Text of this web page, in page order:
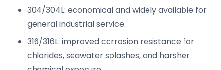
304/304L: economical and widely available for
general industrial service.
316/316L: improved corrosion resistance for
chlorides, seawater splashes, and harsher